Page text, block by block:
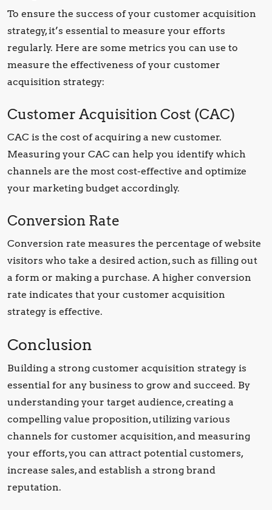
To ensure the success of your customer acquisition
strategy, it’s essential to measure your efforts
regularly. Here are some metrics you can use to
measure the effectiveness of your customer
acquisition strategy:
Customer Acquisition Cost (CAC)
CAC is the cost of acquiring a new customer.
Measuring your CAC can help you identify which
channels are the most cost-effective and optimize
your marketing budget accordingly.
Conversion Rate
Conversion rate measures the percentage of website
visitors who take a desired action, such as filling out
a form or making a purchase. A higher conversion
rate indicates that your customer acquisition
strategy is effective.
Conclusion
Building a strong customer acquisition strategy is
essential for any business to grow and succeed. By
understanding your target audience, creating a
compelling value proposition, utilizing various
channels for customer acquisition, and measuring
your efforts, you can attract potential customers,
increase sales, and establish a strong brand
reputation.